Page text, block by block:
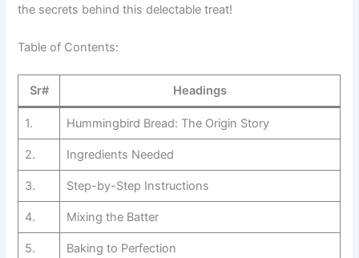
the secrets behind this delectable treat!
Table of Contents:
Sr# Headings
1. Hummingbird Bread: The Origin Story
2. Ingredients Needed
3. Step-by-Step Instructions
4. Mixing the Batter
5. Baking to Perfection